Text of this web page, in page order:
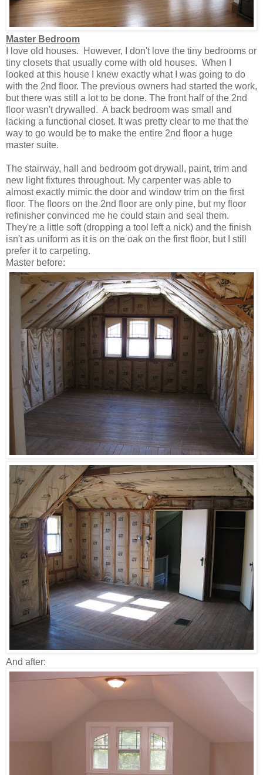
Master Bedroom
I love old houses. However, I don't love the tiny bedrooms or
tiny closets that usually come with old houses. When I
looked at this house I knew exactly what I was going to do
with the 2nd floor. The previous owners had started the work,
but there was still a lot to be done. The front half of the 2nd
floor wasn't drywalled. A back bedroom was small and
lacking a functional closet. It was pretty clear to me that the
way to go would be to make the entire 2nd floor a huge
master suite.
The stairway, hall and bedroom got drywall, paint, trim and
new light fixtures throughout. My carpenter was able to
almost exactly mimic the door and window trim on the first
floor. The floors on the 2nd floor are only pine, but my floor
refinisher convinced me he could stain and seal them.
They're a little soft (dropping a tool left a nick) and the finish
isn't as uniform as it is on the oak on the first floor, but I still
prefer it to carpeting.
Master before:
And after: